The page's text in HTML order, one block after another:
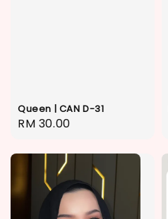
Queen | CAN D-31
Regular
RM 30.00